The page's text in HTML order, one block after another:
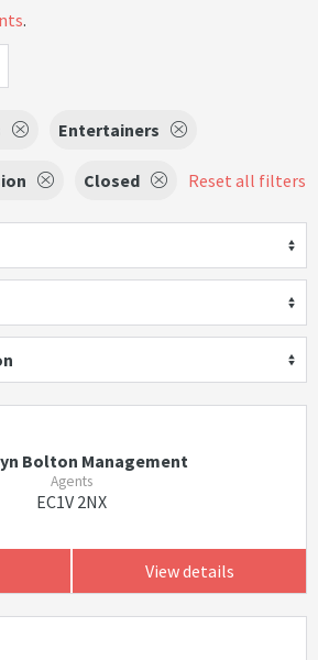
.
Entertainers
Closed Reset all filters
Bolton Management
Agents
EC1V 2NX
View details